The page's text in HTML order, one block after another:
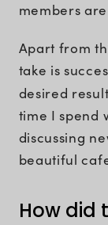
members
Apart from
take is
desired
time I spend
discussing
beautiful
How did